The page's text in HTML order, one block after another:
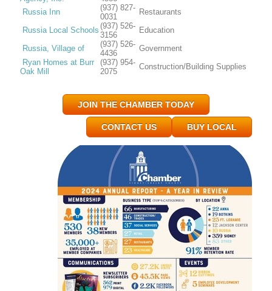
Russia Inn
(937) 827-
0031
Restaurants
Russia Local Schools (937) 526-
3156
Education
Russia, Village of
(937) 526-
4436
Government
Ryan Homes at Burr
Oak Mill
(937) 954-
2075
Construction/Building Supplies
JOIN THE CHAMBER TODAY
BUY LOCAL
CONTACT US